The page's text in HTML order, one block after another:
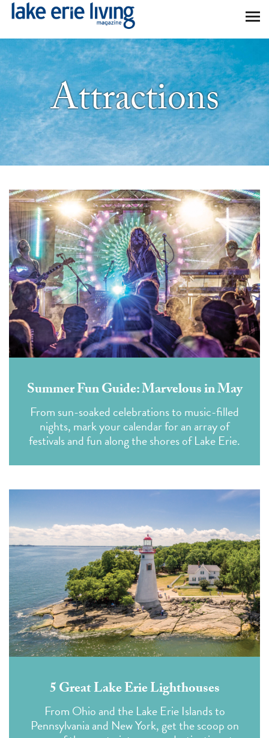
Skip to main content
Attractions
Summer Fun Guide: Marvelous in May
From sun-soaked celebrations to music-filled
nights, mark your calendar for an array of
festivals and fun along the shores of Lake Erie.
5 Great Lake Erie Lighthouses
From Ohio and the Lake Erie Islands to
Pennsylvania and New York, get the scoop on